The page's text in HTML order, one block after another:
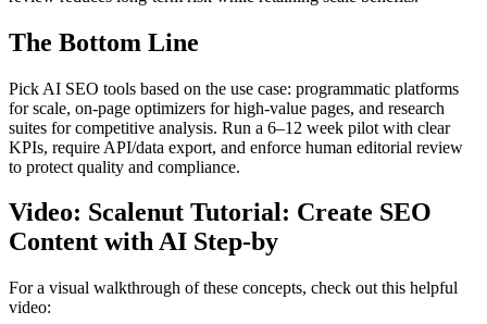
The Bottom Line
Pick AI SEO tools based on the use case: programmatic platforms
for scale, on-page optimizers for high-value pages, and research
suites for competitive analysis. Run a 6–12 week pilot with clear
KPIs, require API/data export, and enforce human editorial review
to protect quality and compliance.
Video: Scalenut Tutorial: Create SEO
Content with AI Step-by
For a visual walkthrough of these concepts, check out this helpful
video: